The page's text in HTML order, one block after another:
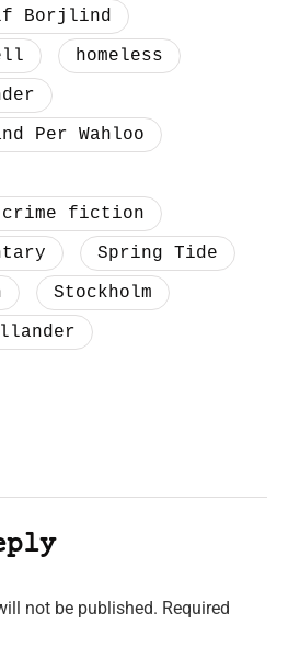
Borjlind
homeless
Per Wahloo
crime fiction
Spring Tide
Stockholm
not be published. Required